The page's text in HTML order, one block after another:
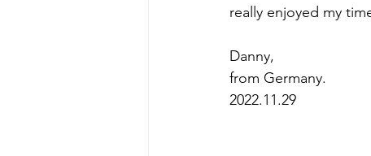
really enjoyed my
Danny,
from Germany.
2022.11.29